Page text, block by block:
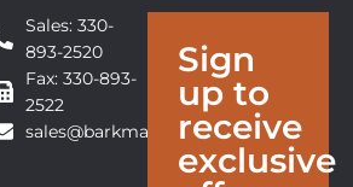
Sales: 330-
893-2520
Fax: 330-893-
2522
sales@barkmanfurniture.com
Sign
up to
receive
exclusive